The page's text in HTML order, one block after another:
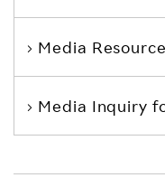
Media
Media Inquiry